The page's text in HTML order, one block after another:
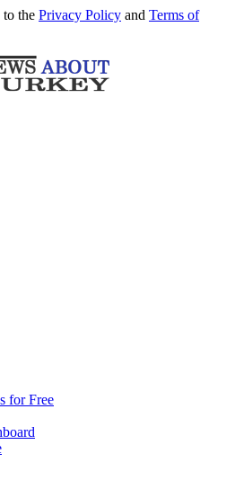
to the Privacy Policy and Terms of
for Free